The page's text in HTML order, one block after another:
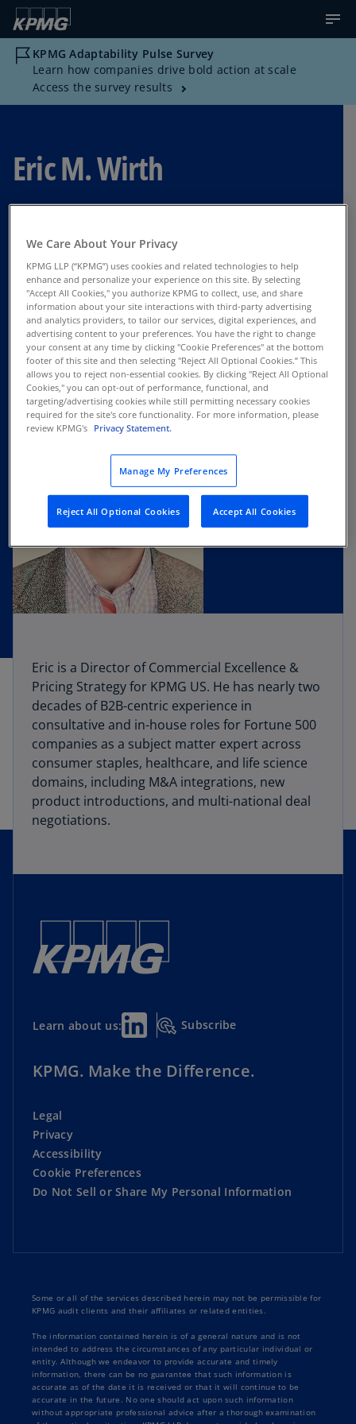
KPMG Adaptability Pulse Survey
Learn how companies drive bold action at scale
Access the survey results
Eric M. Wirth
Contact Us
Eric is a Director of Commercial Excellence &
Pricing Strategy for KPMG US. He has nearly two
decades of B2B-centric experience in
consultative and in-house roles for Fortune 500
companies as a subject matter expert across
consumer staples, healthcare, and life science
domains, including M&A integrations, new
product introductions, and multi-national deal
negotiations.
Learn about us: Subscribe
KPMG. Make the Difference.
Legal
Privacy
Accessibility
Cookie Preferences
Do Not Sell or Share My Personal Information
Some or all of the services described herein may not be permissible for
KPMG audit clients and their affiliates or related entities.
The information contained herein is of a general nature and is not
intended to address the circumstances of any particular individual or
entity. Although we endeavor to provide accurate and timely
information, there can be no guarantee that such information is
accurate as of the date it is received or that it will continue to be
accurate in the future. No one should act upon such information
without appropriate professional advice after a thorough examination
We Care About Your Privacy
KPMG LLP (“KPMG”) uses cookies and related technologies to help
enhance and personalize your experience on this site. By selecting
"Accept All Cookies," you authorize KPMG to collect, use, and share
information about your site interactions with third-party advertising
and analytics providers, to tailor our services, digital experiences, and
advertising content to your preferences. You have the right to change
your consent at any time by clicking "Cookie Preferences" at the bottom
footer of this site and then selecting "Reject All Optional Cookies.” This
allows you to reject non-essential cookies. By clicking "Reject All Optional
Cookies," you can opt-out of performance, functional, and
targeting/advertising cookies while still permitting necessary cookies
required for the site's core functionality. For more information, please
review KPMG's Privacy Statement.
Manage My Preferences
Reject All Optional Cookies Accept All Cookies